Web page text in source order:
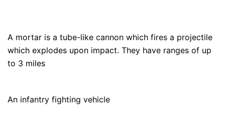
A mortar is a tube-like cannon which fires a projectile
which explodes upon impact. They have ranges of up
to 3 miles
An infantry fighting vehicle